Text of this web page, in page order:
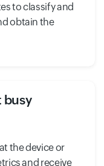
to classify and
obtain the
busy
the device or
and receive